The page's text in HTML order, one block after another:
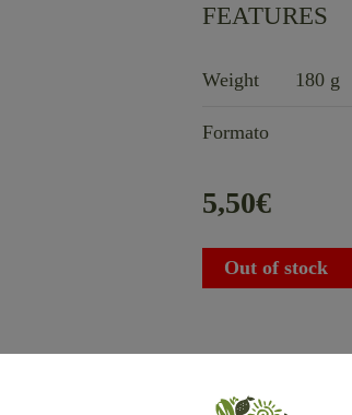
FEATURES
Weight 180 g
Formato
5,50€
Out of stock